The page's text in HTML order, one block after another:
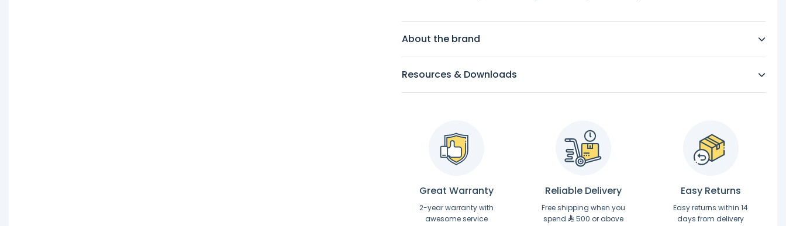
About the brand
Resources & Downloads
Great Warranty
2-year warranty with
awesome service
Reliable Delivery
Free shipping when you
spend
500 or above
Easy Returns
Easy returns within 14
days from delivery